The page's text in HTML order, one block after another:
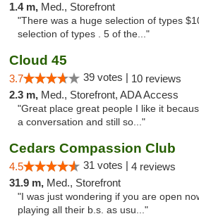
1.4 m, Med., Storefront
"There was a huge selection of types
selection of types . 5 of the..."
Cloud 45
3.7 39 votes | 10 reviews
2.3 m, Med., Storefront, ADA Access
"Great place great people I like it
a conversation and still so..."
Cedars Compassion Club
4.5 31 votes | 4 reviews
31.9 m, Med., Storefront
"I was just wondering if you are open
playing all their b.s. as usu..."